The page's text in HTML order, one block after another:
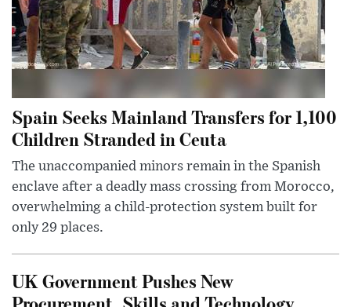
Spain Seeks Mainland Transfers for 1,100
Children Stranded in Ceuta
The unaccompanied minors remain in the Spanish
enclave after a deadly mass crossing from Morocco,
overwhelming a child-protection system built for
only 29 places.
UK Government Pushes New